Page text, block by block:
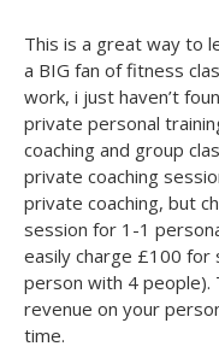
This is a great way to
a BIG fan of fitness
work, i just haven’t
private personal
coaching and group
private coaching
private coaching, but
session for 1-1
easily charge £100
person with 4 people).
revenue on your
time.